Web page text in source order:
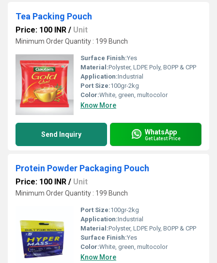
Tea Packing Pouch
Price: 100 INR / Unit
Minimum Order Quantity : 199 Bunch
Surface Finish:Yes
Material:Polyster, LDPE Poly, BOPP & CPP
Application:Industrial
Port Size:100gr-2kg
Color:White, green, multocolor
Know More
Send Inquiry WhatsApp
Get Latest Price
Protein Powder Packaging Pouch
Price: 100 INR / Unit
Minimum Order Quantity : 199 Bunch
Port Size:100gr-2kg
Application:Industrial
Material:Polyster, LDPE Poly, BOPP & CPP
Surface Finish:Yes
Color:White, green, multocolor
Know More